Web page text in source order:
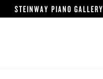
STEINWAY PIANO GALLERY